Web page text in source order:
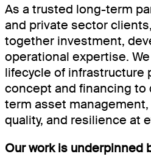
As a trusted long-term
and private sector
together investment,
operational expertise.
lifecycle of infrastructure
concept and financing to
term asset
quality, and resilience at
Our work is underpinned